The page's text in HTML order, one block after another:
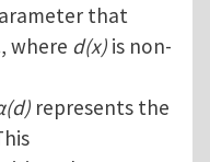
that
where d(x) is non-
represents the